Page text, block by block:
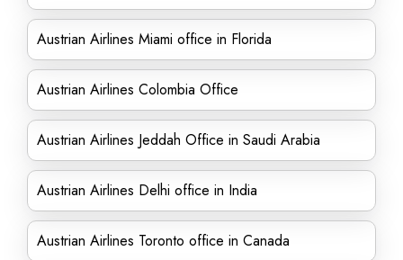
Austrian Airlines Miami office in Florida
Austrian Airlines Colombia Office
Austrian Airlines Jeddah Office in Saudi Arabia
Austrian Airlines Delhi office in India
Austrian Airlines Toronto office in Canada